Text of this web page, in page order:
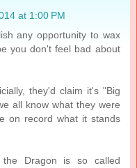
at 1:00 PM
any opportunity to wax
you don't feel bad about
they'd claim it's "Big
all know what they were
on record what it stands
Dragon is so called